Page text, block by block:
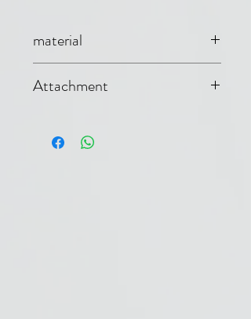
material
Jersey (90%
polyester)
Attachment
Single buckle at